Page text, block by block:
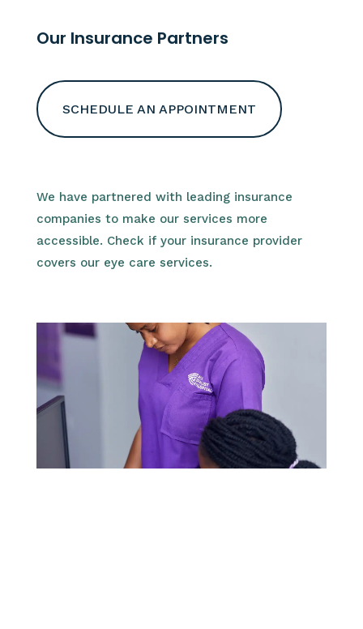
Our Insurance Partners
SCHEDULE AN APPOINTMENT
We have partnered with leading insurance
companies to make our services more
accessible. Check if your insurance provider
covers our eye care services.